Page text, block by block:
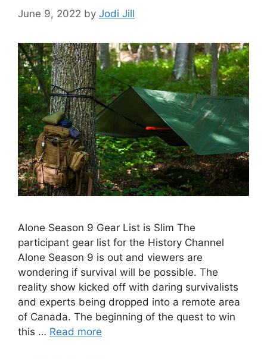
June 9, 2022 by Jodi Jill
Alone Season 9 Gear List is Slim The
participant gear list for the History Channel
Alone Season 9 is out and viewers are
wondering if survival will be possible. The
reality show kicked off with daring survivalists
and experts being dropped into a remote area
of Canada. The beginning of the quest to win
this … Read more